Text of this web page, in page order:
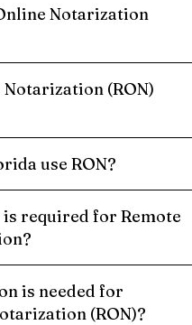
Notarization
(RON)
use RON?
required for Remote
is needed for
(RON)?